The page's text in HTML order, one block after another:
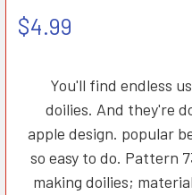
$4.99
You'll find endless
doilies. And they're
apple design. popular
so easy to do. Pattern
making doilies;